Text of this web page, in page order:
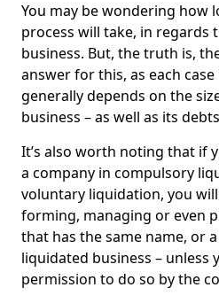
You may be wondering how
process will take, in regards
business. But, the truth is,
answer for this, as each
generally depends on the
business – as well as its
It’s also worth noting that if
a company in compulsory
voluntary liquidation, you
forming, managing or even
that has the same name, or
liquidated business – unless
permission to do so by the